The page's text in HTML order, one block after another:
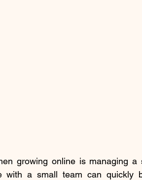
growing online is managing a
with a small team can quickly